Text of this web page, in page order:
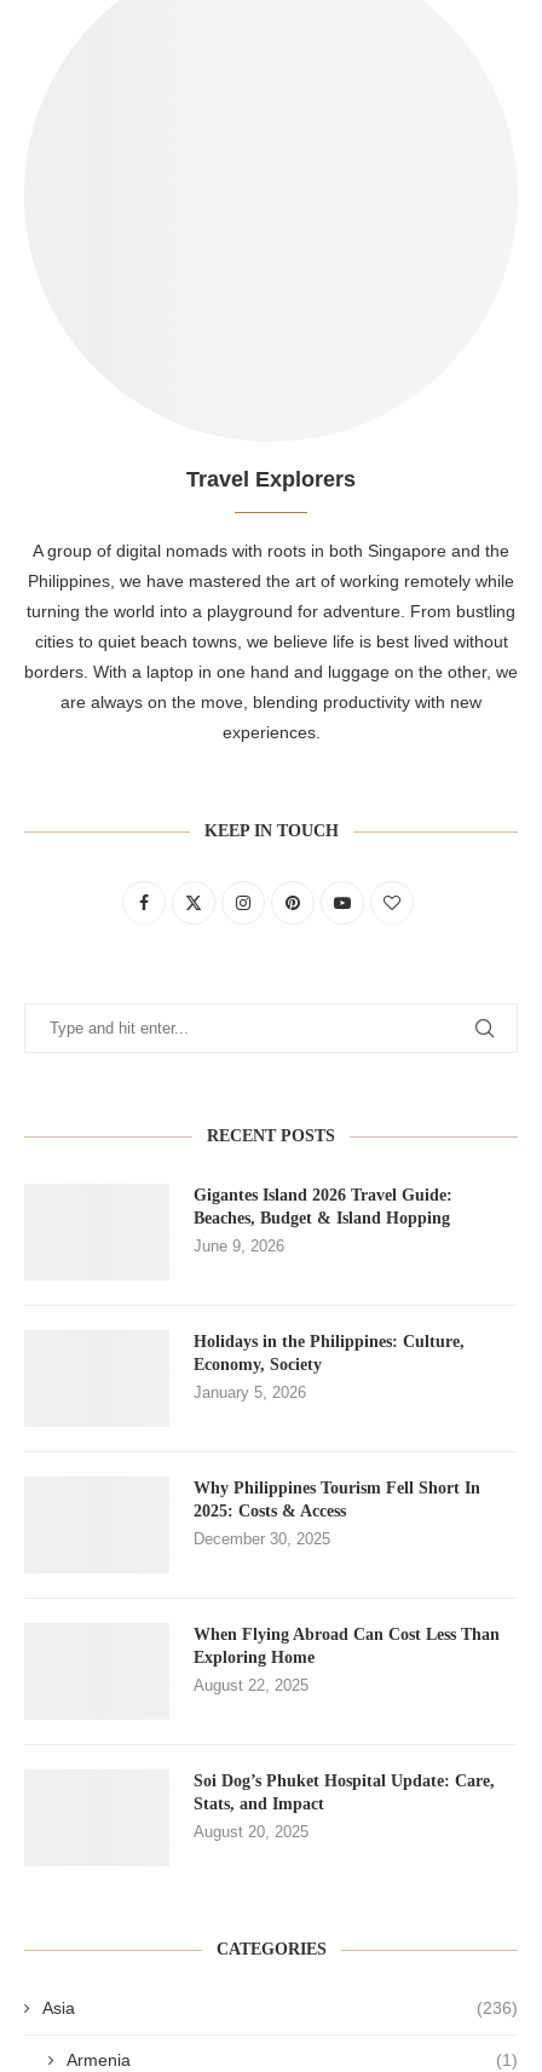
Travel Explorers
A group of digital nomads with roots in both Singapore and the
Philippines, we have mastered the art of working remotely while
turning the world into a playground for adventure. From bustling
cities to quiet beach towns, we believe life is best lived without
borders. With a laptop in one hand and luggage on the other, we
are always on the move, blending productivity with new
experiences.
KEEP IN TOUCH
RECENT POSTS
Gigantes Island 2026 Travel Guide:
Beaches, Budget & Island Hopping
June 9, 2026
Holidays in the Philippines: Culture,
Economy, Society
January 5, 2026
Why Philippines Tourism Fell Short In
2025: Costs & Access
December 30, 2025
When Flying Abroad Can Cost Less Than
Exploring Home
August 22, 2025
Soi Dog’s Phuket Hospital Update: Care,
Stats, and Impact
August 20, 2025
CATEGORIES
Asia (236)
Armenia (1)